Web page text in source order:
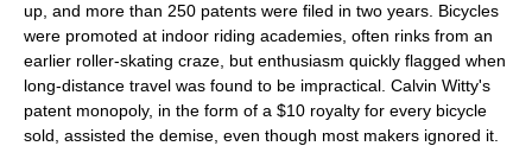
up, and more than 250 patents were filed in two years. Bicycles
were promoted at indoor riding academies, often rinks from an
earlier roller-skating craze, but enthusiasm quickly flagged when
long-distance travel was found to be impractical. Calvin Witty's
patent monopoly, in the form of a $10 royalty for every bicycle
sold, assisted the demise, even though most makers ignored it.